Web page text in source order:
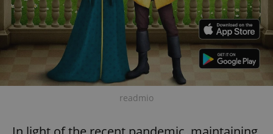
readmio